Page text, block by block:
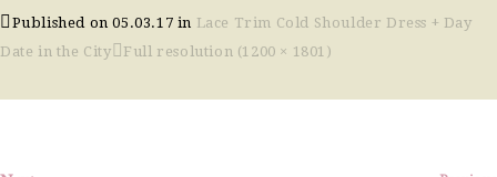
Published on05.03.17 in Lace Trim Cold Shoulder Dress + Day
Date in the City
Full resolution (1200 × 1801)